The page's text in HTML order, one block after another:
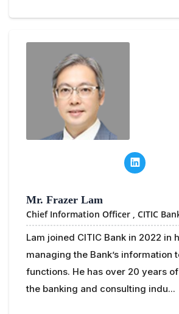
Mr. Frazer Lam
Chief Information Officer , CITIC
Lam joined CITIC Bank in 2022 in
managing the Bank’s information
functions. He has over 20 years
the banking and consulting indu...